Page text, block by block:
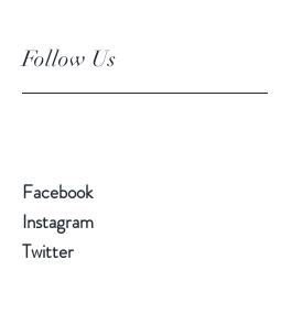
Follow Us
Facebook
Instagram
Twitter